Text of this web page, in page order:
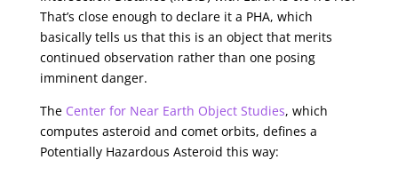
That’s close enough to declare it a PHA, which
basically tells us that this is an object that merits
continued observation rather than one posing
imminent danger.
The Center for Near Earth Object Studies, which
computes asteroid and comet orbits, defines a
Potentially Hazardous Asteroid this way: